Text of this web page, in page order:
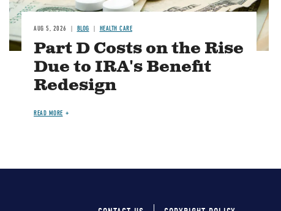
AUG 5, 2026 BLOG HEALTH CARE
Part D Costs on the Rise
Due to IRA's Benefit
Redesign
READ MORE